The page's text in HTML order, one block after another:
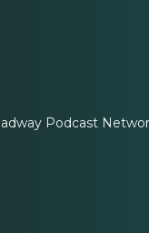
Podcast